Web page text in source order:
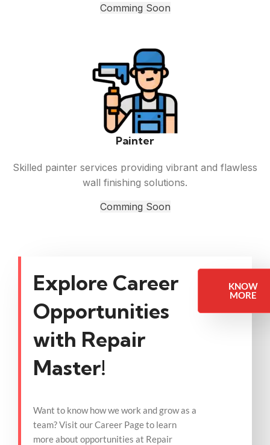
Comming Soon
Painter
Skilled painter services providing vibrant and flawless
wall finishing solutions.
Comming Soon
Explore Career
Opportunities
with Repair
Master!
Want to know how we work and grow as a
team? Visit our Career Page to learn
more about opportunities at Repair
KNOW
MORE